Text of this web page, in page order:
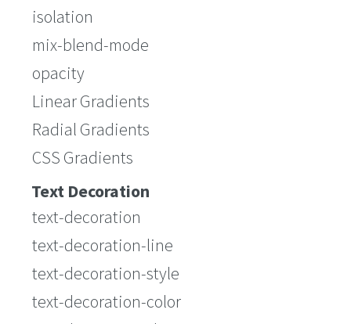
isolation
mix-blend-mode
opacity
Linear Gradients
Radial Gradients
CSS Gradients
Text Decoration
text-decoration
text-decoration-line
text-decoration-style
text-decoration-color